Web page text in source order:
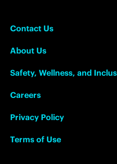
Contact Us
About Us
Safety, Wellness, and
Careers
Privacy Policy
Terms of Use